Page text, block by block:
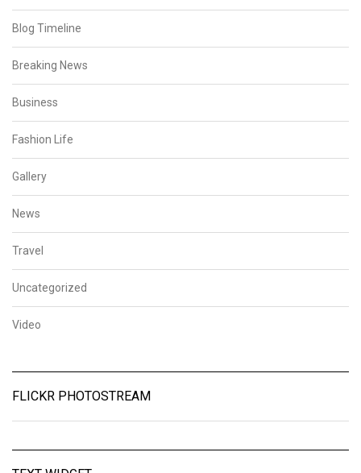
Blog Timeline
Breaking News
Business
Fashion Life
Gallery
News
Travel
Uncategorized
Video
FLICKR PHOTOSTREAM